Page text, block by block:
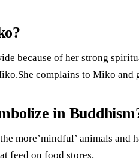
because of her strong
complains to Miko and
in
more’mindful’ animals
feed on food stores.